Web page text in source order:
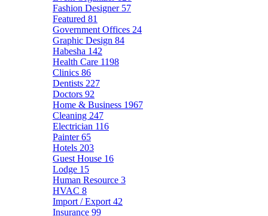
Fashion Designer 57
Featured 81
Government Offices 24
Graphic Design 84
Habesha 142
Health Care 1198
Clinics 86
Dentists 227
Doctors 92
Home & Business 1967
Cleaning 247
Electrician 116
Painter65
Hotels 203
Guest House 16
Lodge 15
Human Resource 3
HVAC 8
Import / Export 42
Insurance 99